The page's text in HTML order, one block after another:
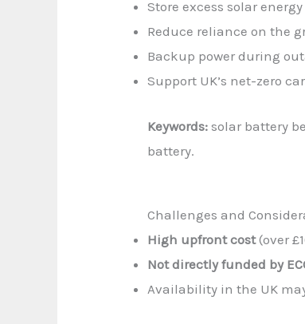
Store excess solar
Reduce reliance on the
Backup power during
Support UK’s net-zero
Keywords: solar battery
battery.
Challenges and
High upfront cost(over
Not directly funded by
Availability in the UK